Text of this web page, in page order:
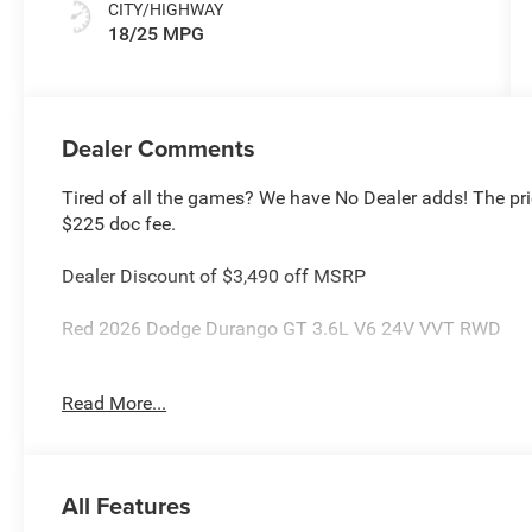
CITY/HIGHWAY
18/25 MPG
Dealer Comments
Tired of all the games? We have No Dealer adds! The
$225 doc fee.
Dealer Discount of $3,490 off MSRP
Red 2026 Dodge Durango GT 3.6L V6 24V VVT RWD
rebate and APR offerings may not be combined. Call
Cash . Exp. 08/31/2026
Read More...
All Features